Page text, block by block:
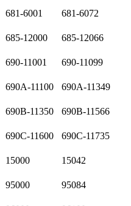
681-6001
681-6072
685-12000
685-12066
690-11001
690-11099
690A-11100
690A-11349
690B-11350
690B-11566
690C-11600
690C-11735
15000
15042
95000
95084